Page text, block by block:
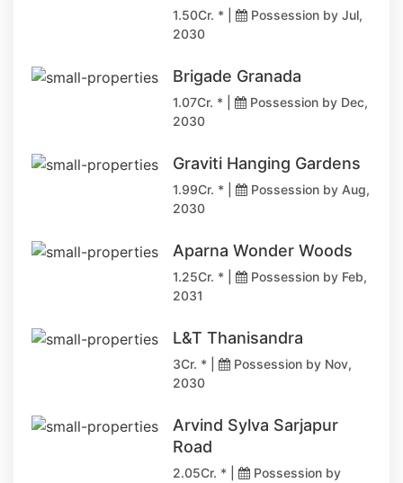
1.50Cr. * |
Possession by Jul,
2030
Brigade Granada
1.07Cr. * |
Possession by Dec,
2030
Graviti Hanging Gardens
1.99Cr. * |
Possession by Aug,
2030
Aparna Wonder Woods
1.25Cr. * |
Possession by Feb,
2031
L&T Thanisandra
3Cr. * |
Possession by Nov,
2030
Arvind Sylva Sarjapur
Road
2.05Cr. * |
Possession by